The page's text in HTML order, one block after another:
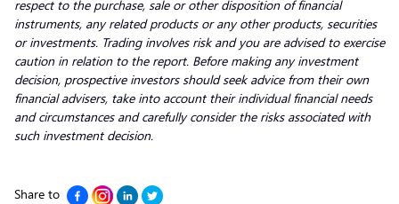
respect to the purchase, sale or other disposition of financial
instruments, any related products or any other products, securities
or investments. Trading involves risk and you are advised to exercise
caution in relation to the report. Before making any investment
decision, prospective investors should seek advice from their own
financial advisers, take into account their individual financial needs
and circumstances and carefully consider the risks associated with
such investment decision.
Share to